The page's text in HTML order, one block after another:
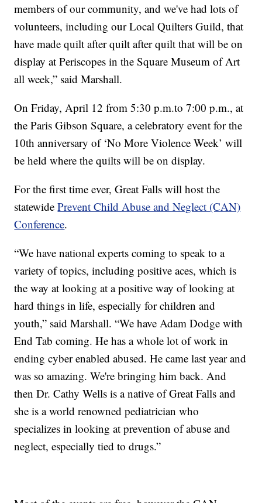
members of our community, and we've had lots of
volunteers, including our Local Quilters Guild, that
have made quilt after quilt after quilt that will be on
display at Periscopes in the Square Museum of Art
all week,” said Marshall.
On Friday, April 12 from 5:30 p.m.to 7:00 p.m., at
the Paris Gibson Square, a celebratory event for the
10th anniversary of ‘No More Violence Week’ will
be held where the quilts will be on display.
For the first time ever, Great Falls will host the
statewidePrevent Child Abuse and Neglect (CAN)
Conference.
“We have national experts coming to speak to a
variety of topics, including positive aces, which is
the way at looking at a positive way of looking at
hard things in life, especially for children and
youth,” said Marshall. “We have Adam Dodge with
End Tab coming. He has a whole lot of work in
ending cyber enabled abused. He came last year and
was so amazing. We're bringing him back. And
then Dr. Cathy Wells is a native of Great Falls and
she is a world renowned pediatrician who
specializes in looking at prevention of abuse and
neglect, especially tied to drugs.”